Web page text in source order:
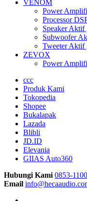
VENOM
Power
Processor
Speaker Aktif
Subwoofer
Tweeter Aktif
ZEVOX
Power
ccc
Produk Kami
Tokopedia
Shopee
Bukalapak
Lazada
Blibli
JD.ID
Elevania
GIIAS Auto360
Hubungi Kami 0853-
Email